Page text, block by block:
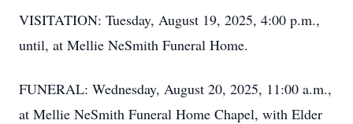
VISITATION: Tuesday, August 19, 2025, 4:00 p.m.,
until, at Mellie NeSmith Funeral Home.
FUNERAL: Wednesday, August 20, 2025, 11:00 a.m.,
at Mellie NeSmith Funeral Home Chapel, with Elder